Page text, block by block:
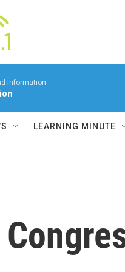
Information
LEARNING MINUTE